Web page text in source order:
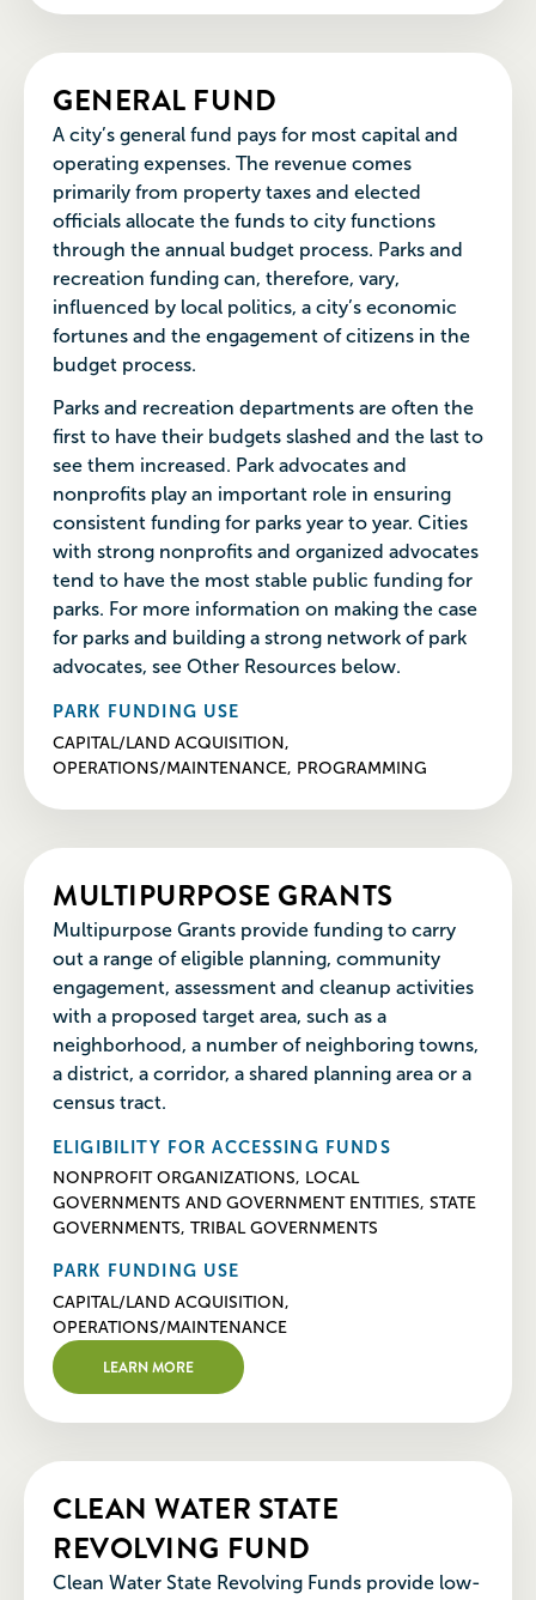
GENERAL FUND
A city’s general fund pays for most capital and
operating expenses. The revenue comes
primarily from property taxes and elected
officials allocate the funds to city functions
through the annual budget process. Parks and
recreation funding can, therefore, vary,
influenced by local politics, a city’s economic
fortunes and the engagement of citizens in the
budget process.
Parks and recreation departments are often the
first to have their budgets slashed and the last to
see them increased. Park advocates and
nonprofits play an important role in ensuring
consistent funding for parks year to year. Cities
with strong nonprofits and organized advocates
tend to have the most stable public funding for
parks. For more information on making the case
for parks and building a strong network of park
advocates, see Other Resources below.
PARK FUNDING USE
CAPITAL/LAND ACQUISITION,
OPERATIONS/MAINTENANCE, PROGRAMMING
MULTIPURPOSE GRANTS
Multipurpose Grants provide funding to carry
out a range of eligible planning, community
engagement, assessment and cleanup activities
with a proposed target area, such as a
neighborhood, a number of neighboring towns,
a district, a corridor, a shared planning area or a
census tract.
ELIGIBILITY FOR ACCESSING FUNDS
NONPROFIT ORGANIZATIONS, LOCAL
GOVERNMENTS AND GOVERNMENT ENTITIES, STATE
GOVERNMENTS, TRIBAL GOVERNMENTS
PARK FUNDING USE
CAPITAL/LAND ACQUISITION,
OPERATIONS/MAINTENANCE
LEARN MORE
CLEAN WATER STATE
REVOLVING FUND
Clean Water State Revolving Funds provide low-